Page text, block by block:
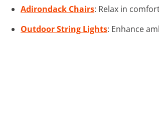
Adirondack Chairs: Relax in
Outdoor String Lights: Enhance